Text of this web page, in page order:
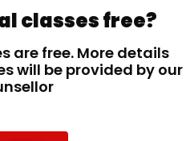
classes free?
are free. More details
will be provided by our